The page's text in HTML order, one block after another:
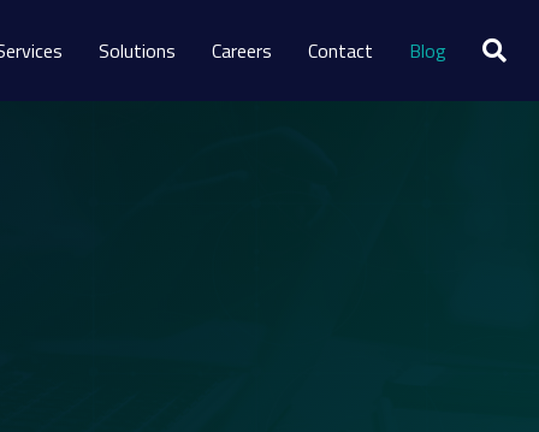
Solutions Careers Contact Blog